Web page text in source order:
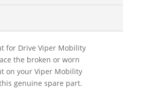
for Drive Viper Mobility
the broken or worn
on your Viper Mobility
genuine spare part.